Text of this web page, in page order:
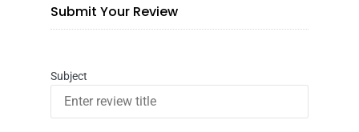
Submit Your Review
Subject